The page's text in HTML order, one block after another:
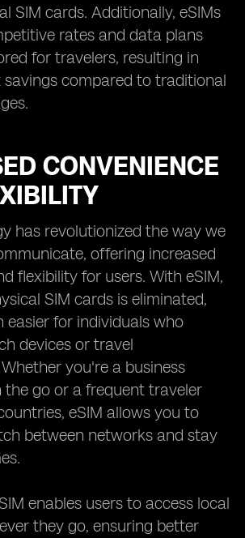
SIM cards. Additionally, eSIMs
rates and data plans
for travelers, resulting in
compared to traditional
CONVENIENCE
has revolutionized the way we
offering increased
flexibility for users. With eSIM,
SIM cards is eliminated,
easier for individuals who
devices or travel
you're a business
the go or a frequent traveler
eSIM allows you to
between networks and stay
enables users to access local
they go, ensuring better